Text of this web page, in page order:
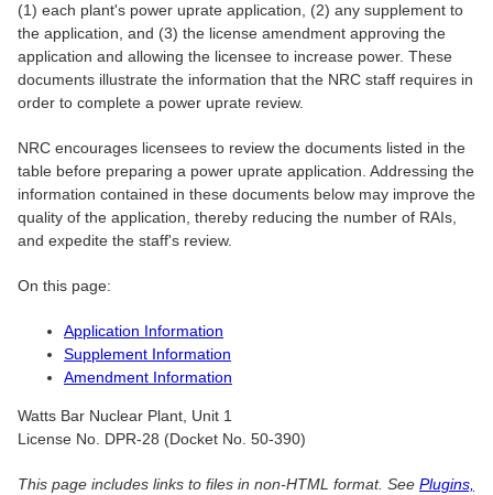
(1) each plant's power uprate application, (2) any supplement to
the application, and (3) the license amendment approving the
application and allowing the licensee to increase power. These
documents illustrate the information that the NRC staff requires in
order to complete a power uprate review.
NRC encourages licensees to review the documents listed in the
table before preparing a power uprate application. Addressing the
information contained in these documents below may improve the
quality of the application, thereby reducing the number of RAIs,
and expedite the staff's review.
On this page:
Application Information
Supplement Information
Amendment Information
Watts Bar Nuclear Plant, Unit 1
License No. DPR-28 (Docket No. 50-390)
This page includes links to files in non-HTML format. See Plugins,